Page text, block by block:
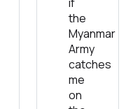
the
Myanmar
Army
catches
me
on